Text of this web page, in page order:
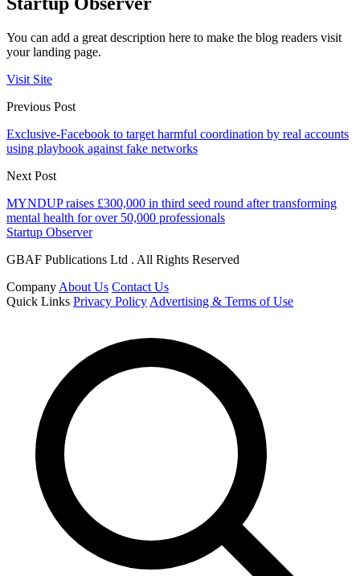
You can add a great description here to make the blog readers visit
your landing page.
Visit Site
Previous Post
Exclusive-Facebook to target harmful coordination by real accounts
using playbook against fake networks
Next Post
MYNDUP raises £300,000 in third seed round after transforming
mental health for over 50,000 professionals
Startup Observer
GBAF Publications Ltd . All Rights Reserved
Company About Us Contact Us
Quick Links Privacy Policy Advertising & Terms of Use